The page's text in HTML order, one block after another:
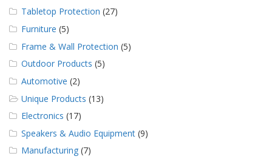
Tabletop Protection (27)
Furniture (5)
Frame & Wall Protection (5)
Outdoor Products (5)
Automotive (2)
Unique Products (13)
Electronics (17)
Speakers & Audio Equipment (9)
Manufacturing (7)